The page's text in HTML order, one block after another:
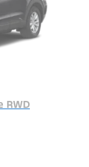
RWD